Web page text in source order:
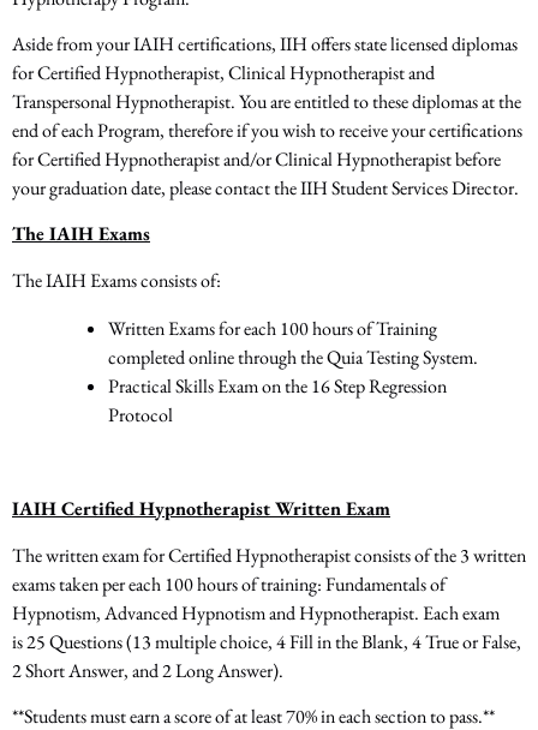
Aside from your IAIH certifications, IIH offers state­ licensed diplomas
for Certified Hypnotherapist, Clinical Hypnotherapist and
Transpersonal Hypnotherapist. You are entitled to these diplomas at the
end of each Program, therefore if you wish to receive your certifications
for Certified Hypnotherapist and/or Clinical Hypnotherapist before
your graduation date, please contact the IIH Student Services Director.
The IAIH Exams
The IAIH Exams consists of:
Written Exams for each 100 hours of Training
completed online through the Quia Testing System.
Practical Skills Exam on the 16 Step Regression
Protocol
IAIH Certified Hypnotherapist Written Exam
The written exam for Certified Hypnotherapist consists ofthe 3written
exams taken per each 100 hours of training: Fundamentals of
Hypnotism, Advanced Hypnotism and Hypnotherapist. Each exam
is25 Questions(13 multiple choice, 4 Fill in the Blank, 4 True or False,
2 Short Answer, and 2 Long Answer).
**Students must earn a score of at least 70% in each section to pass.**